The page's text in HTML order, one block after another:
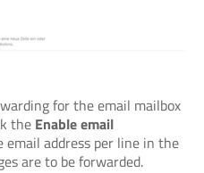
for the email mailbox
the Enable email
email address per line in the
are to be forwarded.